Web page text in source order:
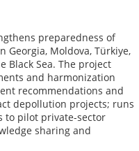
preparedness of
Georgia, Moldova, Türkiye,
Black Sea. The project
and harmonization
recommendations and
depollution projects; runs
to pilot private-sector
sharing and